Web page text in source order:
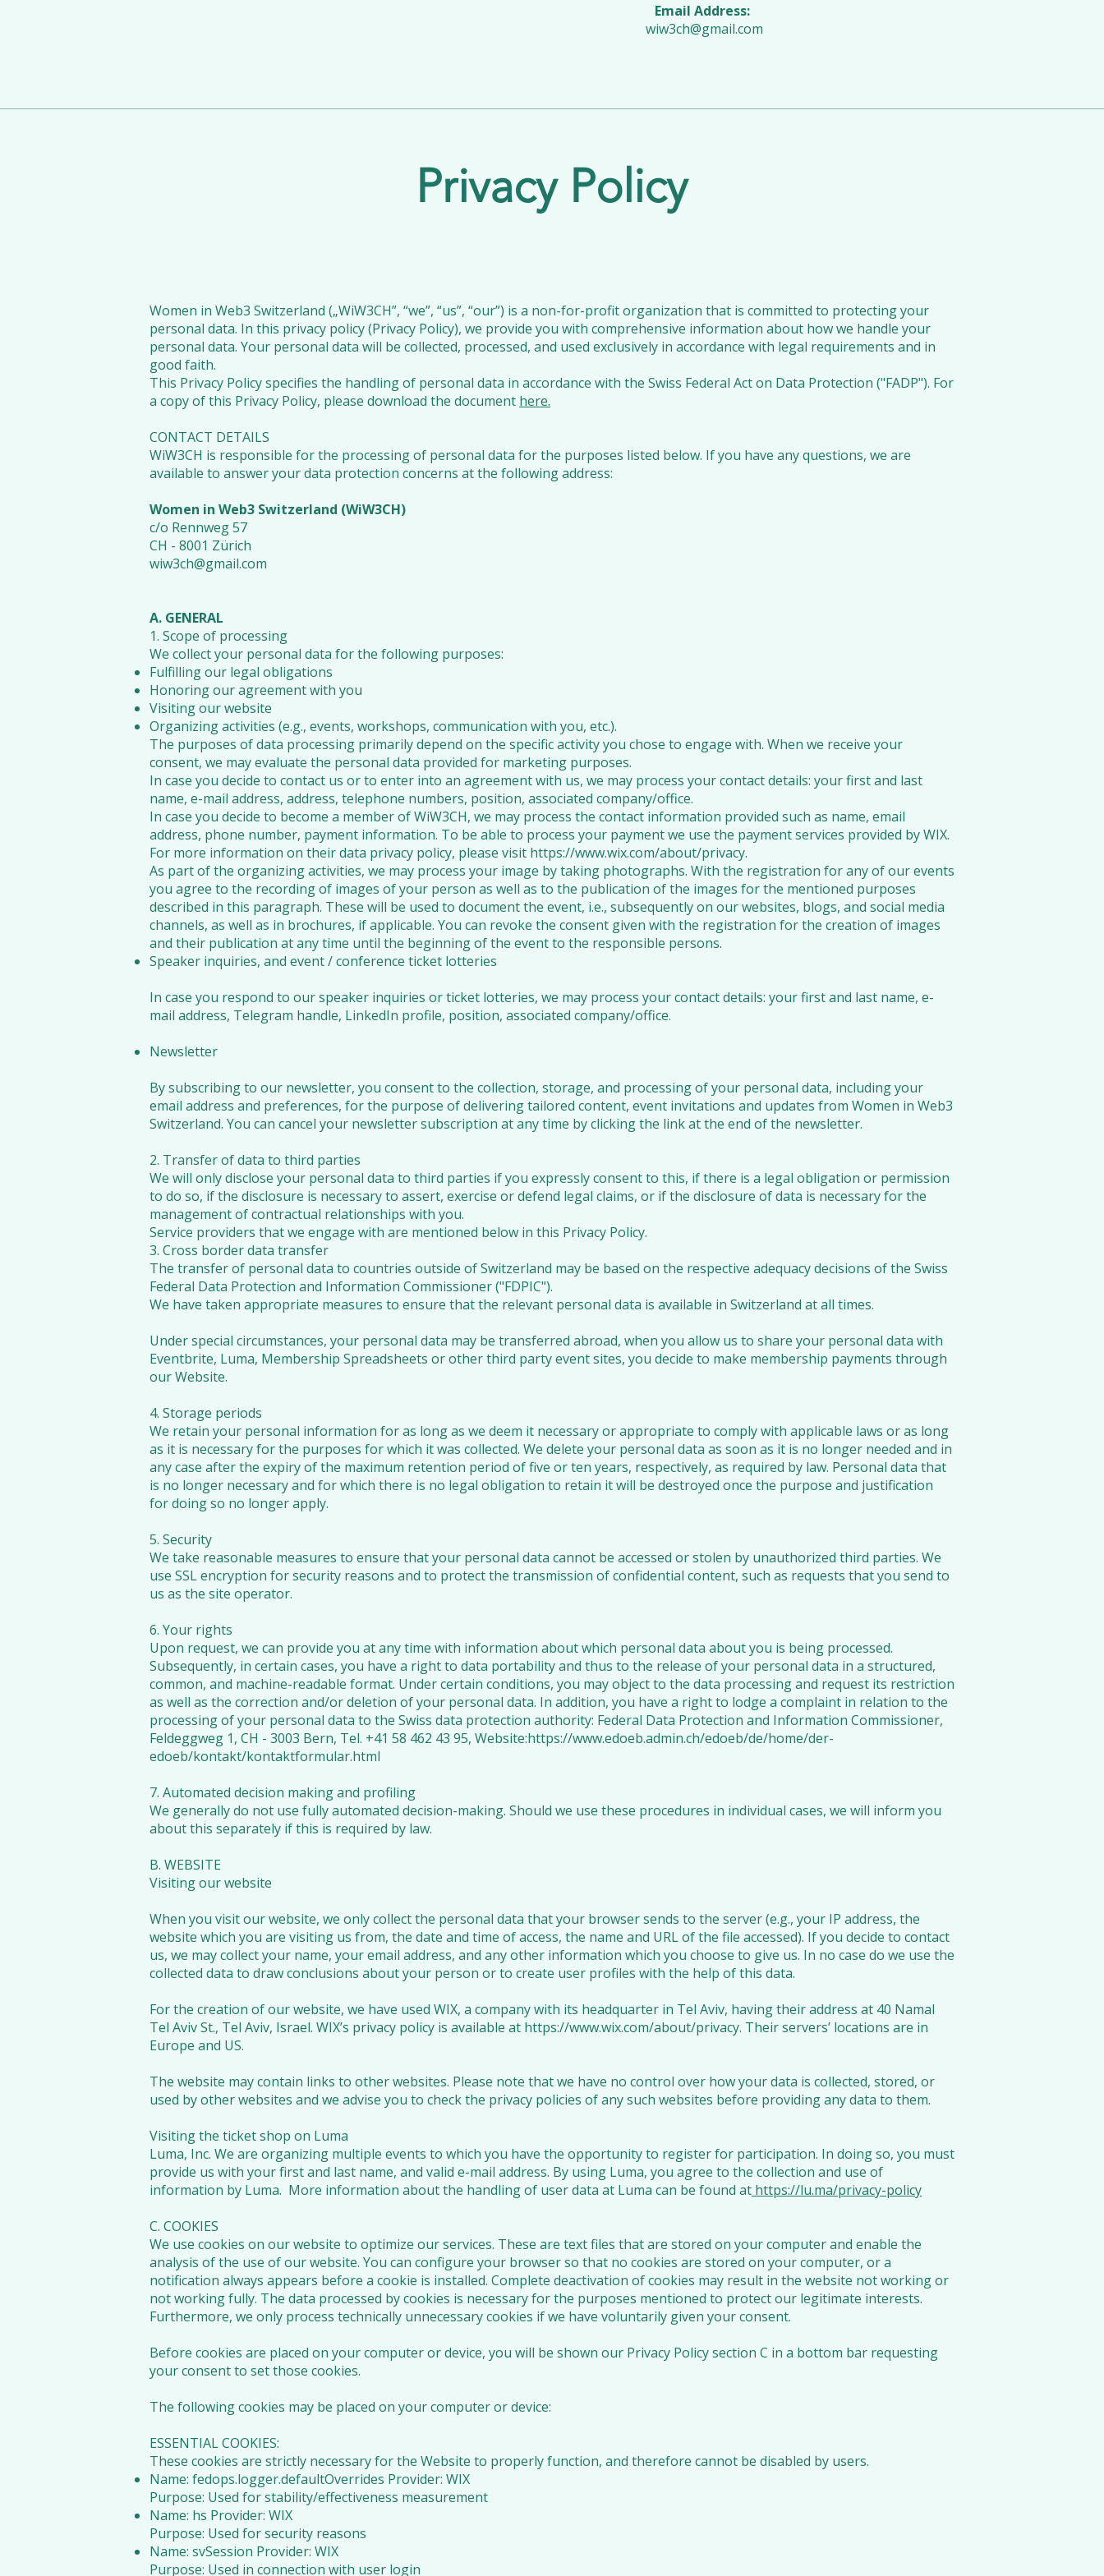
Email Address:
wiw3ch@gmail.com
Women in Web3 Switzerland („WiW3CH”, “we”, “us”, “our”) is a non-for-profit organization that is committed to protecting your
personal data. In this privacy policy (Privacy Policy), we provide you with comprehensive information about how we handle your
personal data. Your personal data will be collected, processed, and used exclusively in accordance with legal requirements and in
good faith.
This Privacy Policy specifies the handling of personal data in accordance with the Swiss Federal Act on Data Protection ("FADP"). For
a copy of this Privacy Policy, please download the document here.
CONTACT DETAILS
WiW3CH is responsible for the processing of personal data for the purposes listed below. If you have any questions, we are
available to answer your data protection concerns at the following address:
Women in Web3 Switzerland (WiW3CH)
c/o Rennweg 57
CH - 8001 Zürich
wiw3ch@gmail.com
A. GENERAL
1. Scope of processing
We collect your personal data for the following purposes:
Fulfilling our legal obligations
Honoring our agreement with you
Visiting our website
Organizing activities (e.g., events, workshops, communication with you, etc.).
The purposes of data processing primarily depend on the specific activity you chose to engage with. When we receive your
consent, we may evaluate the personal data provided for marketing purposes.
In case you decide to contact us or to enter into an agreement with us, we may process your contact details: your first and last
name, e-mail address, address, telephone numbers, position, associated company/office.
In case you decide to become a member of WiW3CH, we may process the contact information provided such as name, email
address, phone number, payment information. To be able to process your payment we use the payment services provided by WIX.
For more information on their data privacy policy, please visit https://www.wix.com/about/privacy.
As part of the organizing activities, we may process your image by taking photographs. With the registration for any of our events
you agree to the recording of images of your person as well as to the publication of the images for the mentioned purposes
described in this paragraph. These will be used to document the event, i.e., subsequently on our websites, blogs, and social media
channels, as well as in brochures, if applicable. You can revoke the consent given with the registration for the creation of images
and their publication at any time until the beginning of the event to the responsible persons.
Speaker inquiries, and event / conference ticket lotteries
In case you respond to our speaker inquiries or ticket lotteries, we may process your contact details: your first and last name, e-
mail address, Telegram handle, LinkedIn profile, position, associated company/office.
Newsletter
By subscribing to our newsletter, you consent to the collection, storage, and processing of your personal data, including your
email address and preferences, for the purpose of delivering tailored content, event invitations and updates from Women in Web3
Switzerland. You can cancel your newsletter subscription at any time by clicking the link at the end of the newsletter.
2. Transfer of data to third parties
We will only disclose your personal data to third parties if you expressly consent to this, if there is a legal obligation or permission
to do so, if the disclosure is necessary to assert, exercise or defend legal claims, or if the disclosure of data is necessary for the
management of contractual relationships with you.
Service providers that we engage with are mentioned below in this Privacy Policy.
3. Cross border data transfer
The transfer of personal data to countries outside of Switzerland may be based on the respective adequacy decisions of the Swiss
Federal Data Protection and Information Commissioner ("FDPIC").
We have taken appropriate measures to ensure that the relevant personal data is available in Switzerland at all times.
Under special circumstances, your personal data may be transferred abroad, when you allow us to share your personal data with
Eventbrite, Luma, Membership Spreadsheets or other third party event sites, you decide to make membership payments through
our Website.
4. Storage periods
We retain your personal information for as long as we deem it necessary or appropriate to comply with applicable laws or as long
as it is necessary for the purposes for which it was collected. We delete your personal data as soon as it is no longer needed and in
any case after the expiry of the maximum retention period of five or ten years, respectively, as required by law. Personal data that
is no longer necessary and for which there is no legal obligation to retain it will be destroyed once the purpose and justification
for doing so no longer apply.
5. Security
We take reasonable measures to ensure that your personal data cannot be accessed or stolen by unauthorized third parties. We
use SSL encryption for security reasons and to protect the transmission of confidential content, such as requests that you send to
us as the site operator.
6. Your rights
Upon request, we can provide you at any time with information about which personal data about you is being processed.
Subsequently, in certain cases, you have a right to data portability and thus to the release of your personal data in a structured,
common, and machine-readable format. Under certain conditions, you may object to the data processing and request its restriction
as well as the correction and/or deletion of your personal data. In addition, you have a right to lodge a complaint in relation to the
processing of your personal data to the Swiss data protection authority: Federal Data Protection and Information Commissioner,
Feldeggweg 1, CH - 3003 Bern, Tel. +41 58 462 43 95, Website:https://www.edoeb.admin.ch/edoeb/de/home/der-
edoeb/kontakt/kontaktformular.html
7. Automated decision making and profiling
We generally do not use fully automated decision-making. Should we use these procedures in individual cases, we will inform you
about this separately if this is required by law.
B. WEBSITE
Visiting our website
When you visit our website, we only collect the personal data that your browser sends to the server (e.g., your IP address, the
website which you are visiting us from, the date and time of access, the name and URL of the file accessed). If you decide to contact
us, we may collect your name, your email address, and any other information which you choose to give us. In no case do we use the
collected data to draw conclusions about your person or to create user profiles with the help of this data.
For the creation of our website, we have used WIX, a company with its headquarter in Tel Aviv, having their address at 40 Namal
Tel Aviv St., Tel Aviv, Israel. WIX’s privacy policy is available at https://www.wix.com/about/privacy. Their servers’ locations are in
Europe and US.
The website may contain links to other websites. Please note that we have no control over how your data is collected, stored, or
used by other websites and we advise you to check the privacy policies of any such websites before providing any data to them.
Visiting the ticket shop on Luma
Luma, Inc. We are organizing multiple events to which you have the opportunity to register for participation. In doing so, you must
provide us with your first and last name, and valid e-mail address. By using Luma, you agree to the collection and use of
information by Luma. More information about the handling of user data at Luma can be found at https://lu.ma/privacy-policy
C. COOKIES
We use cookies on our website to optimize our services. These are text files that are stored on your computer and enable the
analysis of the use of our website. You can configure your browser so that no cookies are stored on your computer, or a
notification always appears before a cookie is installed. Complete deactivation of cookies may result in the website not working or
not working fully. The data processed by cookies is necessary for the purposes mentioned to protect our legitimate interests.
Furthermore, we only process technically unnecessary cookies if we have voluntarily given your consent.
Before cookies are placed on your computer or device, you will be shown our Privacy Policy section C in a bottom bar requesting
your consent to set those cookies.
The following cookies may be placed on your computer or device:
ESSENTIAL COOKIES:
These cookies are strictly necessary for the Website to properly function, and therefore cannot be disabled by users.
Name: fedops.logger.defaultOverrides Provider: WIX
Purpose: Used for stability/effectiveness measurement
Name: hs Provider: WIX
Purpose: Used for security reasons
Name: svSession Provider: WIX
Purpose: Used in connection with user login
Privacy Policy